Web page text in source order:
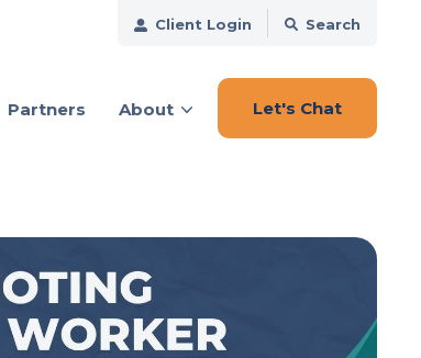
Client Login Search
Partners About Let's Chat